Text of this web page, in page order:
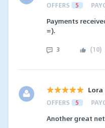
OFFERS 5
Payments
=).
3 (10)
Lora
OFFERS 5
Another great